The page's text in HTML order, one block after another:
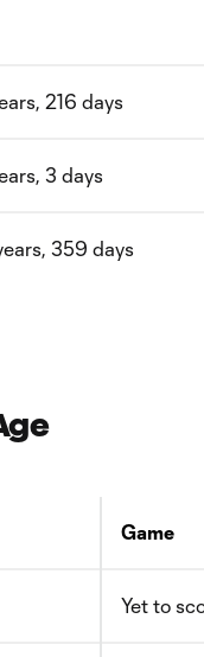
216 days
3 days
359 days
Game
Yet to